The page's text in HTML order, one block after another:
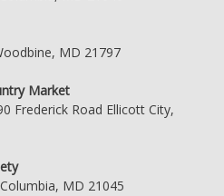
MD 21797
Market
Frederick Road Ellicott City,
MD 21045